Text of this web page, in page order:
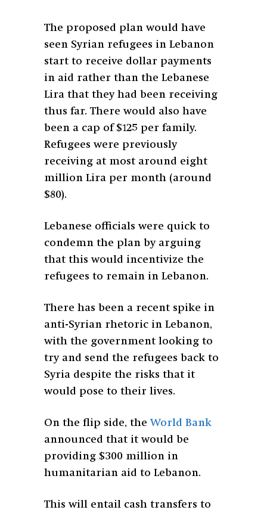
The proposed plan would have
seen Syrian refugees in Lebanon
start to receive dollar payments
in aid rather than the Lebanese
Lira that they had been receiving
thus far. There would also have
been a cap of $125 per family.
Refugees were previously
receiving at most around eight
million Lira per month (around
$80).
Lebanese officials were quick to
condemn the plan by arguing
that this would incentivize the
refugees to remain in Lebanon.
There has been a recent spike in
anti-Syrian rhetoric in Lebanon,
with the government looking to
try and send the refugees back to
Syria despite the risks that it
would pose to their lives.
On the flip side, theWorld Bank
announced that it would be
providing $300 million in
humanitarian aid to Lebanon.
This will entail cash transfers to